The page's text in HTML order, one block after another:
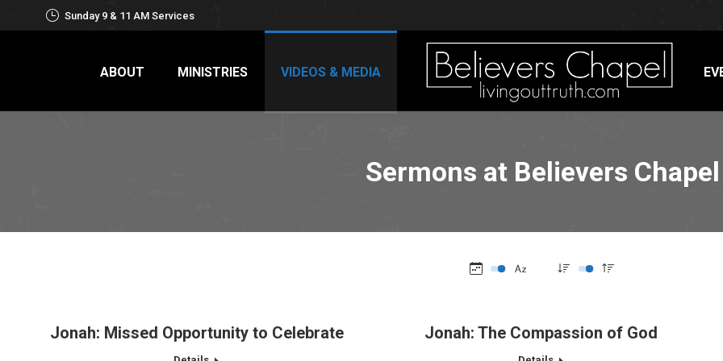
Sunday 9 & 11 AM Services
ABOUT MINISTRIES VIDEOS & MEDIA
Sermons at Believers Chapel
Jonah: Missed Opportunity to Celebrate Jonah: The Compassion of God